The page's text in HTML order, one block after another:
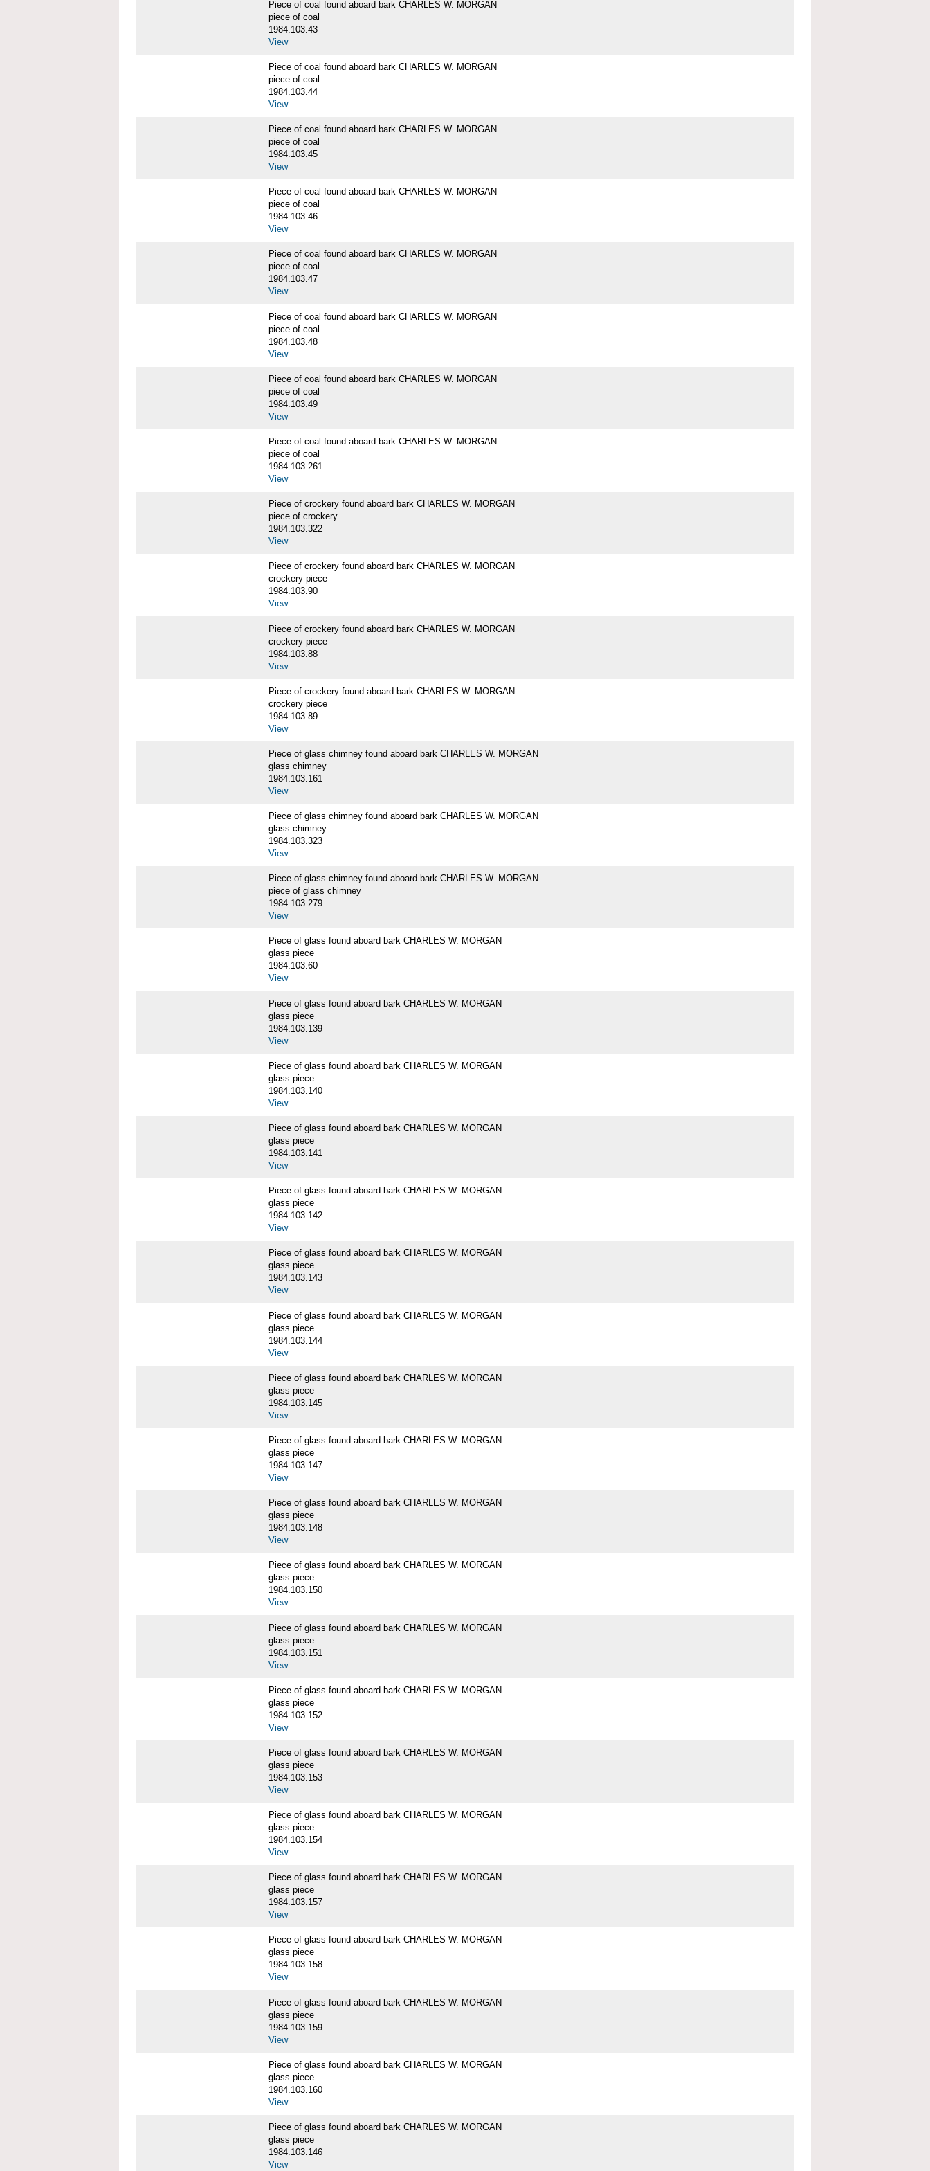
Piece of coal found aboard bark CHARLES W. MORGAN
piece of coal
1984.103.43
View
Piece of coal found aboard bark CHARLES W. MORGAN
piece of coal
1984.103.44
View
Piece of coal found aboard bark CHARLES W. MORGAN
piece of coal
1984.103.45
View
Piece of coal found aboard bark CHARLES W. MORGAN
piece of coal
1984.103.46
View
Piece of coal found aboard bark CHARLES W. MORGAN
piece of coal
1984.103.47
View
Piece of coal found aboard bark CHARLES W. MORGAN
piece of coal
1984.103.48
View
Piece of coal found aboard bark CHARLES W. MORGAN
piece of coal
1984.103.49
View
Piece of coal found aboard bark CHARLES W. MORGAN
piece of coal
1984.103.261
View
Piece of crockery found aboard bark CHARLES W. MORGAN
piece of crockery
1984.103.322
View
Piece of crockery found aboard bark CHARLES W. MORGAN
crockery piece
1984.103.90
View
Piece of crockery found aboard bark CHARLES W. MORGAN
crockery piece
1984.103.88
View
Piece of crockery found aboard bark CHARLES W. MORGAN
crockery piece
1984.103.89
View
Piece of glass chimney found aboard bark CHARLES W. MORGAN
glass chimney
1984.103.161
View
Piece of glass chimney found aboard bark CHARLES W. MORGAN
glass chimney
1984.103.323
View
Piece of glass chimney found aboard bark CHARLES W. MORGAN
piece of glass chimney
1984.103.279
View
Piece of glass found aboard bark CHARLES W. MORGAN
glass piece
1984.103.60
View
Piece of glass found aboard bark CHARLES W. MORGAN
glass piece
1984.103.139
View
Piece of glass found aboard bark CHARLES W. MORGAN
glass piece
1984.103.140
View
Piece of glass found aboard bark CHARLES W. MORGAN
glass piece
1984.103.141
View
Piece of glass found aboard bark CHARLES W. MORGAN
glass piece
1984.103.142
View
Piece of glass found aboard bark CHARLES W. MORGAN
glass piece
1984.103.143
View
Piece of glass found aboard bark CHARLES W. MORGAN
glass piece
1984.103.144
View
Piece of glass found aboard bark CHARLES W. MORGAN
glass piece
1984.103.145
View
Piece of glass found aboard bark CHARLES W. MORGAN
glass piece
1984.103.147
View
Piece of glass found aboard bark CHARLES W. MORGAN
glass piece
1984.103.148
View
Piece of glass found aboard bark CHARLES W. MORGAN
glass piece
1984.103.150
View
Piece of glass found aboard bark CHARLES W. MORGAN
glass piece
1984.103.151
View
Piece of glass found aboard bark CHARLES W. MORGAN
glass piece
1984.103.152
View
Piece of glass found aboard bark CHARLES W. MORGAN
glass piece
1984.103.153
View
Piece of glass found aboard bark CHARLES W. MORGAN
glass piece
1984.103.154
View
Piece of glass found aboard bark CHARLES W. MORGAN
glass piece
1984.103.157
View
Piece of glass found aboard bark CHARLES W. MORGAN
glass piece
1984.103.158
View
Piece of glass found aboard bark CHARLES W. MORGAN
glass piece
1984.103.159
View
Piece of glass found aboard bark CHARLES W. MORGAN
glass piece
1984.103.160
View
Piece of glass found aboard bark CHARLES W. MORGAN
glass piece
1984.103.146
View